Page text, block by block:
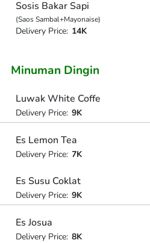
Sosis Bakar Sapi
(Saos Sambal+Mayonaise)
Delivery Price: 14K
Minuman Dingin
Luwak White Coffe
Delivery Price: 9K
Es Lemon Tea
Delivery Price: 7K
Es Susu Coklat
Delivery Price: 9K
Es Josua
Delivery Price: 8K